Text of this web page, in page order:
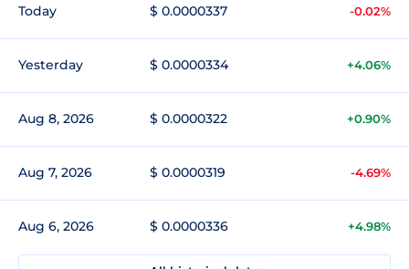
Today $ 0.0000337 -0.02%
Yesterday $ 0.0000334 +4.06%
Aug 8, 2026 $ 0.0000322 +0.90%
Aug 7, 2026 $ 0.0000319 -4.69%
Aug 6, 2026 $ 0.0000336 +4.98%